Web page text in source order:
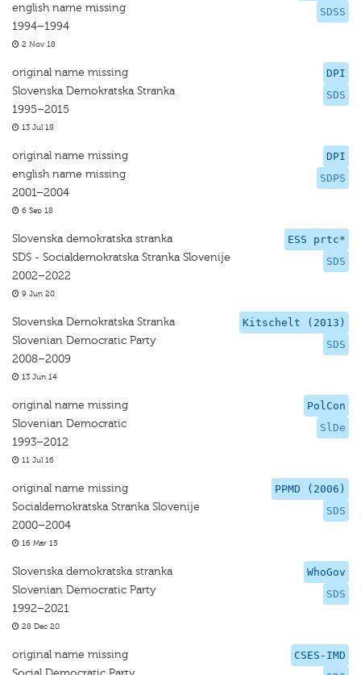
SDSS
english name missing
1994–1994
2 Nov 18
DPI
SDS
original name missing
Slovenska Demokratska Stranka
1995–2015
13 Jul 18
DPI
SDPS
original name missing
english name missing
2001–2004
6 Sep 18
ESS prtc*
SDS
Slovenska demokratska stranka
SDS - Socialdemokratska Stranka Slovenije
2002–2022
9 Jun 20
Kitschelt (2013)
SDS
Slovenska Demokratska Stranka
Slovenian Democratic Party
2008–2009
13 Jun 14
PolCon
SlDe
original name missing
Slovenian Democratic
1993–2012
11 Jul 16
PPMD (2006)
SDS
original name missing
Socialdemokratska Stranka Slovenije
2000–2004
16 Mar 15
WhoGov
SDS
Slovenska demokratska stranka
Slovenian Democratic Party
1992–2021
28 Dec 20
CSES-IMD
original name missing